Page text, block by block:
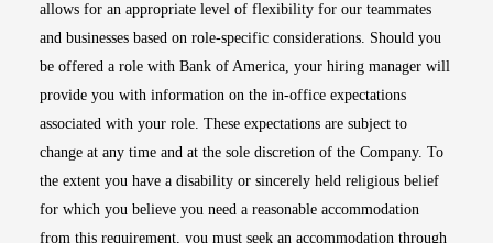
allows for an appropriate level of flexibility for our teammates
and businesses based on role-specific considerations. Should you
be offered a role with Bank of America, your hiring manager will
provide you with information on the in-office expectations
associated with your role. These expectations are subject to
change at any time and at the sole discretion of the Company. To
the extent you have a disability or sincerely held religious belief
for which you believe you need a reasonable accommodation
from this requirement, you must seek an accommodation through